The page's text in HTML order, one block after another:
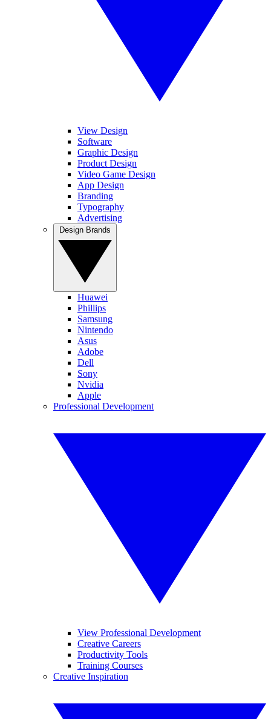
View Design
Software
Graphic Design
Product Design
Video Game Design
App Design
Branding
Typography
Advertising
Huawei
Phillips
Samsung
Nintendo
Asus
Adobe
Dell
Sony
Nvidia
Apple
Professional Development
View Professional Development
Creative Careers
Productivity Tools
Training Courses
Creative Inspiration